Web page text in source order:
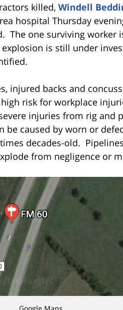
killed, Windell
hospital Thursday
The one surviving
explosion is still under
injured backs and
risk for workplace
injuries from rig
be caused by worn or
decades-old.
from negligence or